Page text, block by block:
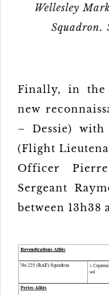
Wellesley
Squadron.
Finally, in the
new
– Dessie)
(Flight
Officer
Sergeant
between 13h38